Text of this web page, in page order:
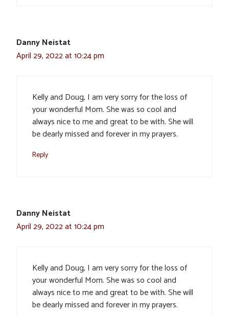
Danny Neistat
April 29, 2022 at 10:24 pm
Kelly and Doug, I am very sorry for the loss of
your wonderful Mom. She was so cool and
always nice to me and great to be with. She will
be dearly missed and forever in my prayers.
Reply
Danny Neistat
April 29, 2022 at 10:24 pm
Kelly and Doug, I am very sorry for the loss of
your wonderful Mom. She was so cool and
always nice to me and great to be with. She will
be dearly missed and forever in my prayers.